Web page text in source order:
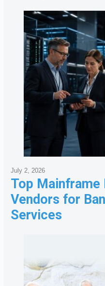
Top
Vendors for
Services
July 2, 2026